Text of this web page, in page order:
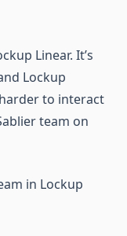
Linear. It’s
Lockup
to interact
team on
in Lockup